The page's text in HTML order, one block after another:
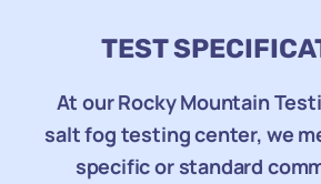
TEST
At our Rocky Mountain
salt fog testing center, we
specific or standard